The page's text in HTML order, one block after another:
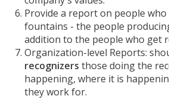
Provide a report on people
fountains - the people
addition to the people who get
Organization-level Reports:
recognizers those doing the
happening, where it is
they work for.